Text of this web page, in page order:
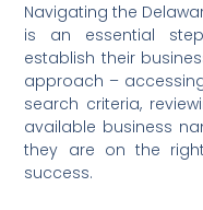
Navigating the
is an essential
establish their
approach –
search criteria,
available business
they are on the
success.